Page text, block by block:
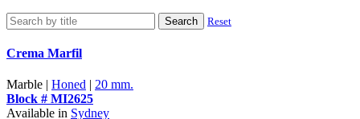
Search Reset
Crema Marfil
Marble | Honed | 20 mm.
Block # MI2625
Available in Sydney